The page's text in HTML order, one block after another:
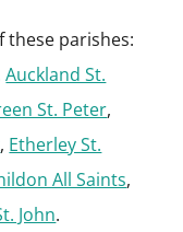
these parishes:
Auckland St.
St. Peter,
, Etherley St.
All Saints,
John.